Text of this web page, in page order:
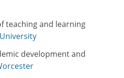
teaching and learning
development and